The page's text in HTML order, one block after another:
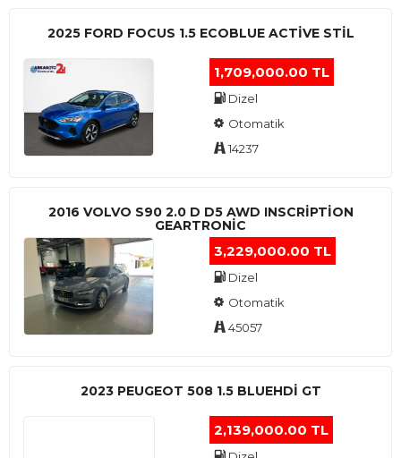
2025 FORD FOCUS 1.5 ECOBLUE ACTİVE STİL
1,709,000.00 TL
Dizel
Otomatik
14237
2016 VOLVO S90 2.0 D D5 AWD INSCRIPTION
GEARTRONIC
3,229,000.00 TL
Dizel
Otomatik
45057
2023 PEUGEOT 508 1.5 BLUEHDI GT
2,139,000.00 TL